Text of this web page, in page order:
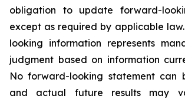
obligation to update forward-‎
except as required by applicable
looking information represents
judgment based on information
‎‎‎No forward-looking ‎‎‎‎statement ‎can
and actual future results may